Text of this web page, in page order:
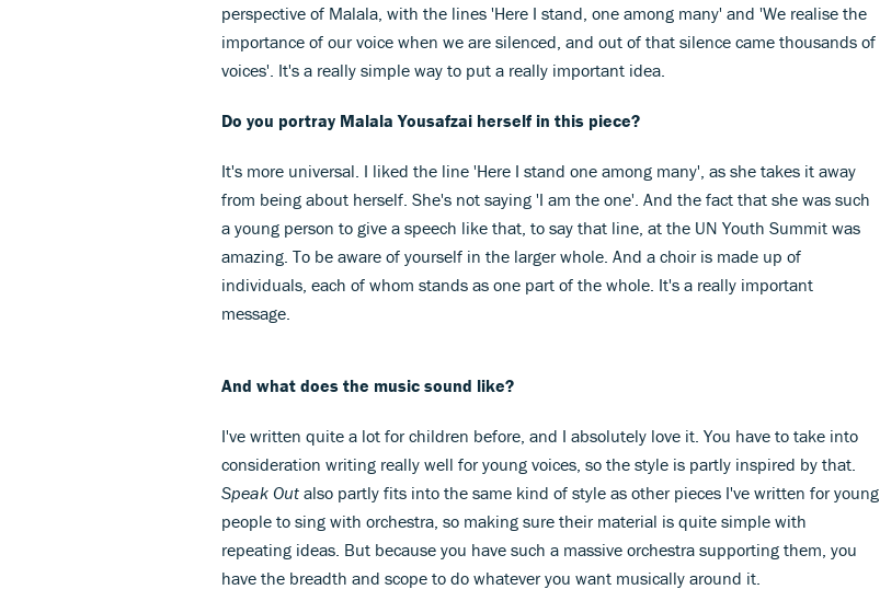
perspective of Malala, with the lines 'Here I stand, one among many' and 'We realise the
importance of our voice when we are silenced, and out of that silence came thousands of
voices'. It's a really simple way to put a really important idea.
Do you portray Malala Yousafzai herself in this piece?
It's more universal. I liked the line 'Here I stand one among many', as she takes it away
from being about herself. She's not saying 'I am the one'. And the fact that she was such
a young person to give a speech like that, to say that line, at the UN Youth Summit was
amazing. To be aware of yourself in the larger whole. And a choir is made up of
individuals, each of whom stands as one part of the whole. It's a really important
message.
And what does the music sound like?
I've written quite a lot for children before, and I absolutely love it. You have to take into
consideration writing really well for young voices, so the style is partly inspired by that.
Speak Out also partly fits into the same kind of style as other pieces I've written for young
people to sing with orchestra, so making sure their material is quite simple with
repeating ideas. But because you have such a massive orchestra supporting them, you
have the breadth and scope to do whatever you want musically around it.